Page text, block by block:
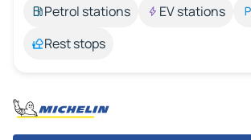
Petrol stations
EV stations
Rest stops